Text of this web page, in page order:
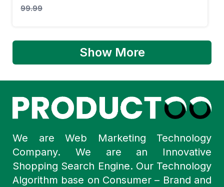
99.99
Show More
We are Web Marketing Technology
Company. We are an Innovative
Shopping Search Engine. Our Technology
Algorithm base on Consumer – Brand and